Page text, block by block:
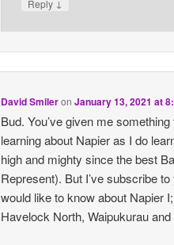
Reply
David SmileronJanuary 13, 2021 at
Bud. You’ve given me
learning about Napier as I do
high and mighty since the best
Represent). But I’ve subscribe
would like to know about Napier
Havelock North, Waipukurau